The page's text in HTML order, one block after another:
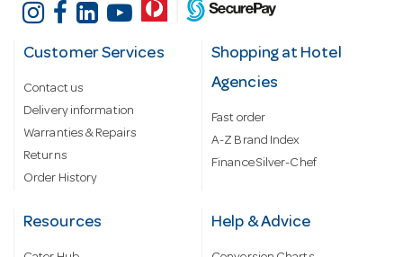
Customer Services
Contact us
Delivery information
Warranties & Repairs
Returns
Order History
Shopping at Hotel
Agencies
Fast order
A-Z Brand Index
Finance Silver-Chef
Resources Help & Advice